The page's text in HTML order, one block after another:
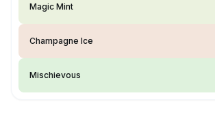
Magic Mint
Champagne Ice
Mischievous